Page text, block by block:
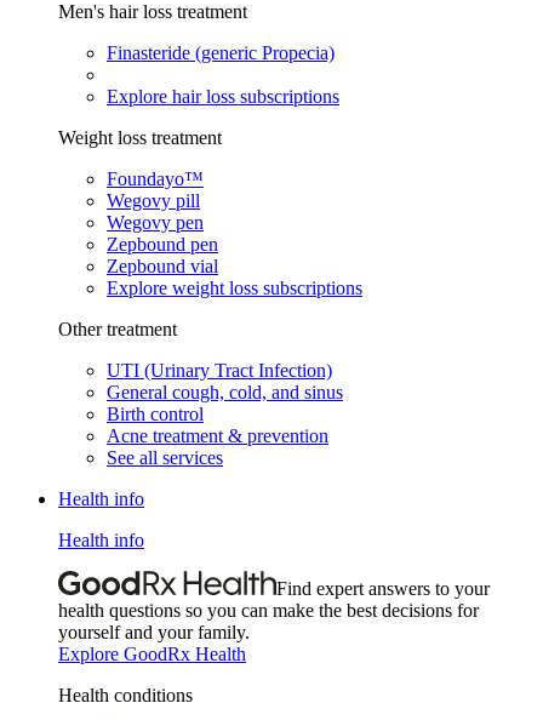
Men's hair loss treatment
Finasteride (generic Propecia)
Explore hair loss subscriptions
Weight loss treatment
Foundayo™
Wegovy pill
Wegovy pen
Zepbound pen
Zepbound vial
Explore weight loss subscriptions
Other treatment
UTI (Urinary Tract Infection)
General cough, cold, and sinus
Birth control
Acne treatment & prevention
See all services
Health info
Health info
Find expert answers to your
health questions so you can make the best decisions for
yourself and your family.
Explore GoodRx Health
Health conditions